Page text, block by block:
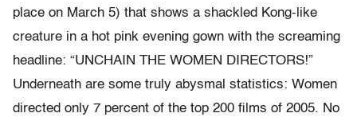
place on March 5) that shows a shackled Kong-like
creature in a hot pink evening gown with the screaming
headline: “UNCHAIN THE WOMEN DIRECTORS!”
Underneath are some truly abysmal statistics: Women
directed only 7 percent of the top 200 films of 2005. No